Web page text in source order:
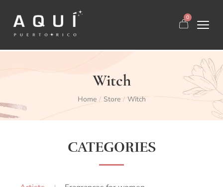
0
Witch
Home / Store / Witch
CATEGORIES